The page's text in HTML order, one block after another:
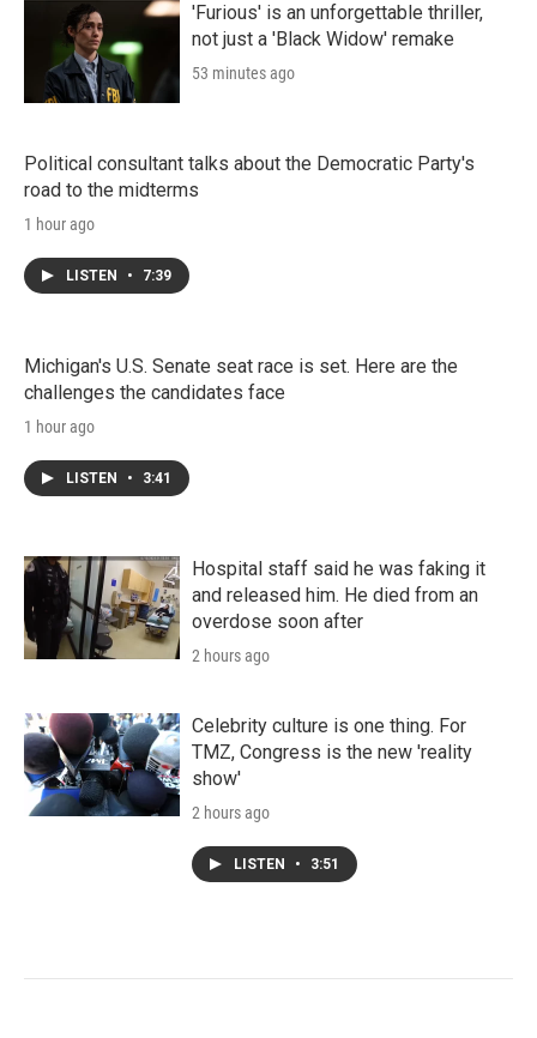
'Furious' is an unforgettable thriller,
not just a 'Black Widow' remake
53 minutes ago
Political consultant talks about the Democratic Party's
road to the midterms
1 hour ago
LISTEN • 7:39
Michigan's U.S. Senate seat race is set. Here are the
challenges the candidates face
1 hour ago
LISTEN • 3:41
Hospital staff said he was faking it
and released him. He died from an
overdose soon after
2 hours ago
Celebrity culture is one thing. For
TMZ, Congress is the new 'reality
show'
2 hours ago
LISTEN • 3:51